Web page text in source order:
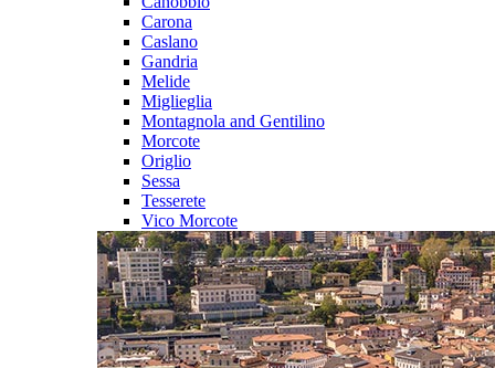
Carona
Caslano
Gandria
Melide
Miglieglia
Montagnola and Gentilino
Morcote
Origlio
Sessa
Tesserete
Vico Morcote